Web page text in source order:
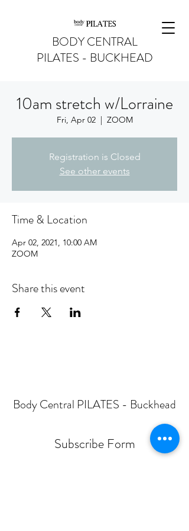
BODY CENTRAL
PILATES - BUCKHEAD
10am stretch w/Lorraine
Fri, Apr 02
  |
ZOOM
Registration is Closed
See other events
Time & Location
Apr 02, 2021, 10:00 AM
ZOOM
Share this event
Body Central PILATES - Buckhead
Subscribe Form